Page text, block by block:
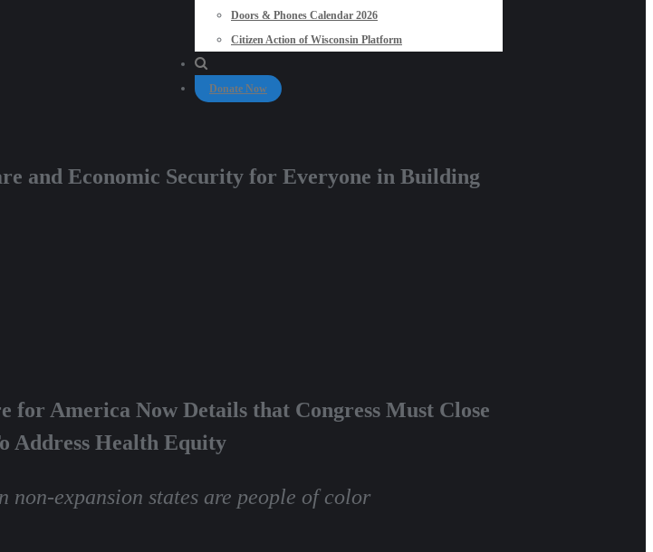
Doors & Phones Calendar 2026
Citizen Action of Wisconsin Platform
Donate Now
and Economic Security for Everyone in Building
America Now Details that Congress Must Close
Address Health Equity
expansion states are people of color